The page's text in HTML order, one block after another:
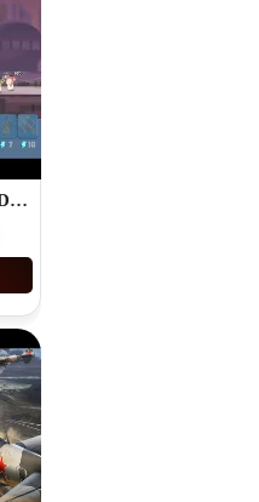
TDS Tower Destiny Survive MOD APK Unlimited Coins 1.14.0